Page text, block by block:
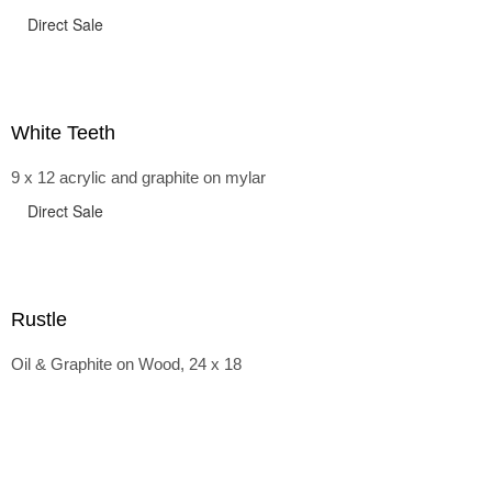
Direct Sale
White Teeth
9 x 12 acrylic and graphite on mylar
Direct Sale
Rustle
Oil & Graphite on Wood, 24 x 18